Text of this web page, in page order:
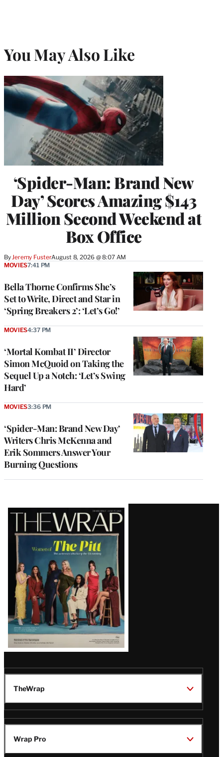
You May Also Like
‘Spider-Man: Brand New
Day’ Scores Amazing $143
Million Second Weekend at
Box Office
By Jeremy FusterAugust 8, 2026 @ 8:07 AM
Bella Thorne Confirms She’s
Set to Write, Direct and Star in
‘Spring Breakers 2’: ‘Let’s Go!’
MOVIES7:41 PM
‘Mortal Kombat II’ Director
Simon McQuoid on Taking the
Sequel Up a Notch: ‘Let’s Swing
Hard’
MOVIES4:37 PM
‘Spider-Man: Brand New Day’
Writers Chris McKenna and
Erik Sommers Answer Your
Burning Questions
MOVIES3:36 PM
Latest
Magazine
Issue
TheWrap
Wrap Pro